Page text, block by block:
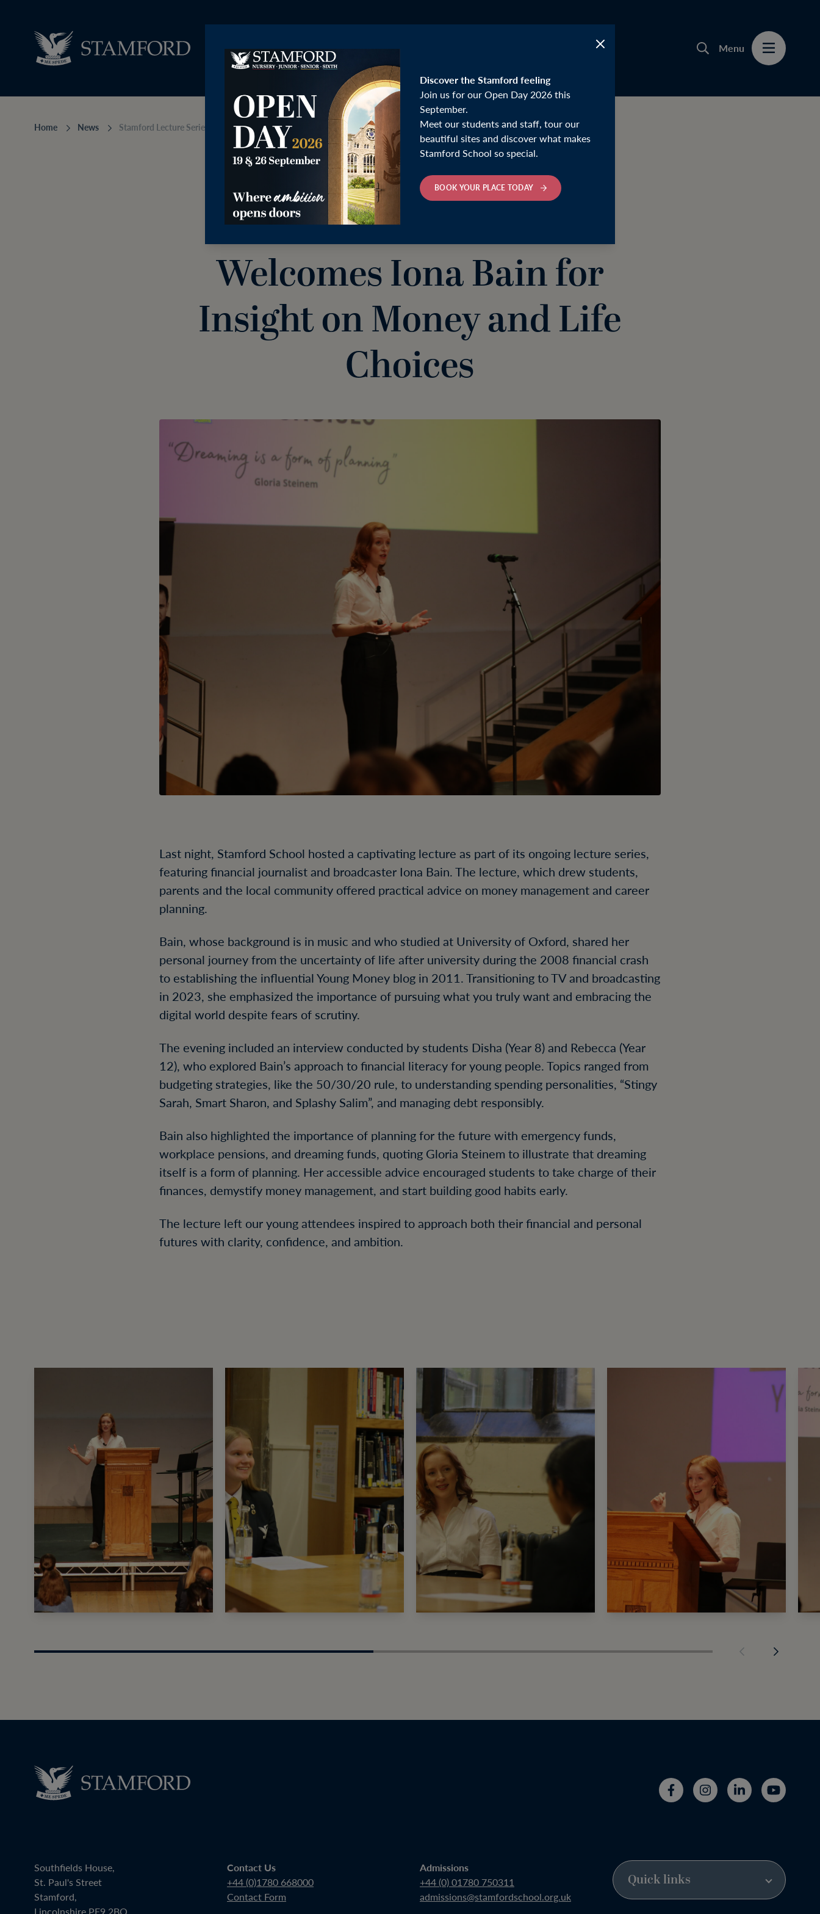
Discover the Stamford feeling
Join us for our Open Day 2026 this
September.
Meet our students and staff, tour our
beautiful sites and discover what makes
Stamford School so special.
BOOK YOUR PLACE TODAY
Menu
Home News Stamford Lecture Series Welcomes Iona Bain for Insight on Money and Life Choices
Thursday 2nd October 2025
Stamford Lecture Series
Welcomes Iona Bain for
Insight on Money and Life
Choices
Last night, Stamford School hosted a captivating lecture as part of its ongoing lecture series,
featuring financial journalist and broadcaster Iona Bain. The lecture, which drew students,
parents and the local community offered practical advice on money management and career
planning.
Bain, whose background is in music and who studied at University of Oxford, shared her
personal journey from the uncertainty of life after university during the 2008 financial crash
to establishing the influential Young Money blog in 2011. Transitioning to TV and broadcasting
in 2023, she emphasized the importance of pursuing what you truly want and embracing the
digital world despite fears of scrutiny.
The evening included an interview conducted by students Disha (Year 8) and Rebecca (Year
12), who explored Bain’s approach to financial literacy for young people. Topics ranged from
budgeting strategies, like the 50/30/20 rule, to understanding spending personalities, “Stingy
Sarah, Smart Sharon, and Splashy Salim”, and managing debt responsibly.
Bain also highlighted the importance of planning for the future with emergency funds,
workplace pensions, and dreaming funds, quoting Gloria Steinem to illustrate that dreaming
itself is a form of planning. Her accessible advice encouraged students to take charge of their
finances, demystify money management, and start building good habits early.
The lecture left our young attendees inspired to approach both their financial and personal
futures with clarity, confidence, and ambition.
Southfields House,
St. Paul's Street
Stamford,
Lincolnshire PE9 2BQ
Contact Us
+44 (0)1780 668000
Contact Form
Admissions
+44 (0) 01780 750311
admissions@stamfordschool.org.uk